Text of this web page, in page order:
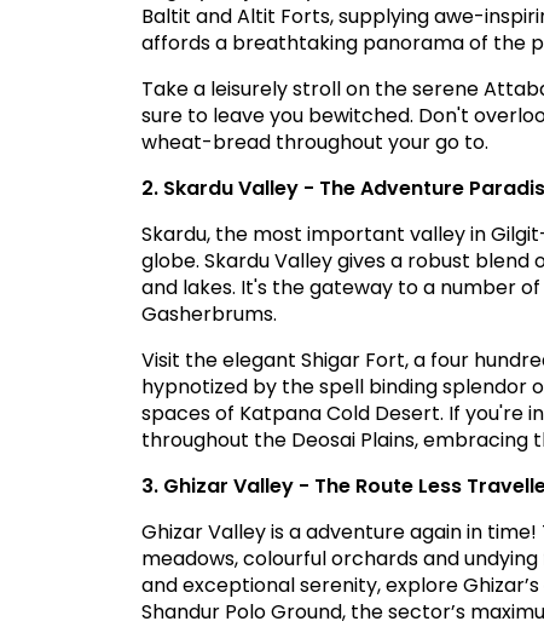
Baltit and Altit Forts, supplying awe-
affords a breathtaking panorama of the
Take a leisurely stroll on the serene
sure to leave you bewitched. Don't
wheat-bread throughout your go to.
2. Skardu Valley - The Adventure
Skardu, the most important valley in
globe. Skardu Valley gives a robust
and lakes. It's the gateway to a number
Gasherbrums.
Visit the elegant Shigar Fort, a four
hypnotized by the spell binding splendor
spaces of Katpana Cold Desert. If you're
throughout the Deosai Plains, embracing
3. Ghizar Valley - The Route Less
Ghizar Valley is a adventure again in
meadows, colourful orchards and
and exceptional serenity, explore
Shandur Polo Ground, the sector’s